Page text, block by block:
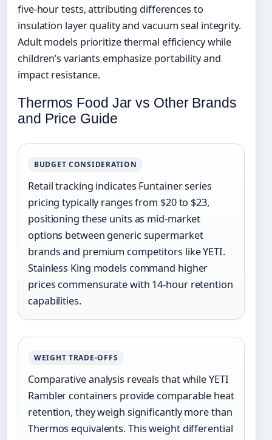
five-hour tests, attributing differences to
insulation layer quality and vacuum seal integrity.
Adult models prioritize thermal efficiency while
children’s variants emphasize portability and
impact resistance.
Thermos Food Jar vs Other Brands
and Price Guide
BUDGET CONSIDERATION
Retail tracking indicates Funtainer series
pricing typically ranges from $20 to $23,
positioning these units as mid-market
options between generic supermarket
brands and premium competitors like YETI.
Stainless King models command higher
prices commensurate with 14-hour retention
capabilities.
WEIGHT TRADE-OFFS
Comparative analysis reveals that while YETI
Rambler containers provide comparable heat
retention, they weigh significantly more than
Thermos equivalents. This weight differential